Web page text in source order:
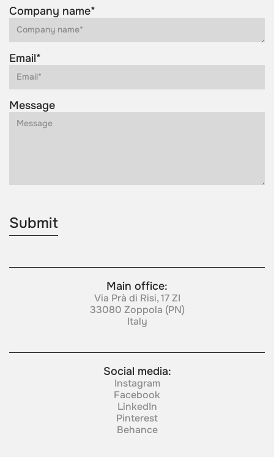
Company name*
Email*
Message
Main office:
Via Prà di Risi, 17 ZI
33080 Zoppola (PN)
Italy
Social media:
Instagram
Facebook
LinkedIn
Pinterest
Behance